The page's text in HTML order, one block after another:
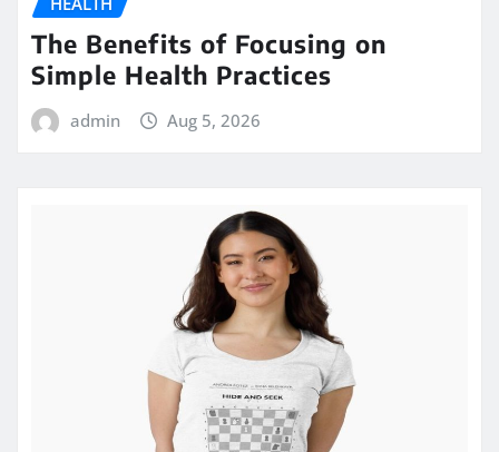
The Benefits of Focusing on
Simple Health Practices
admin Aug 5, 2026